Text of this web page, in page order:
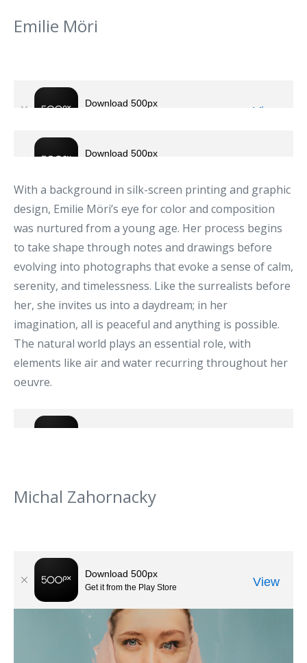
Emilie Möri
With a background in silk-screen printing and graphic
design, Emilie Möri’s eye for color and composition
was nurtured from a young age. Her process begins
to take shape through notes and drawings before
evolving into photographs that evoke a sense of calm,
serenity, and timelessness. Like the surrealists before
her, she invites us into a daydream; in her
imagination, all is peaceful and anything is possible.
The natural world plays an essential role, with
elements like air and water recurring throughout her
oeuvre.
Michal Zahornacky